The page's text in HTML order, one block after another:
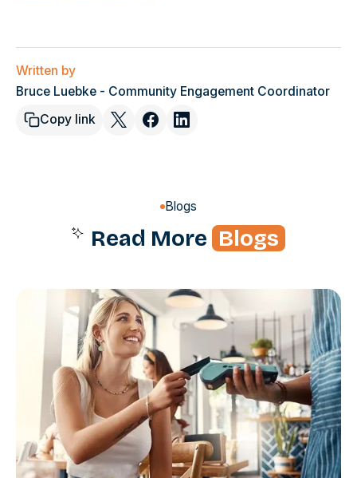
Written by
Bruce Luebke - Community Engagement Coordinator
Copy link
Blogs
Read More Blogs